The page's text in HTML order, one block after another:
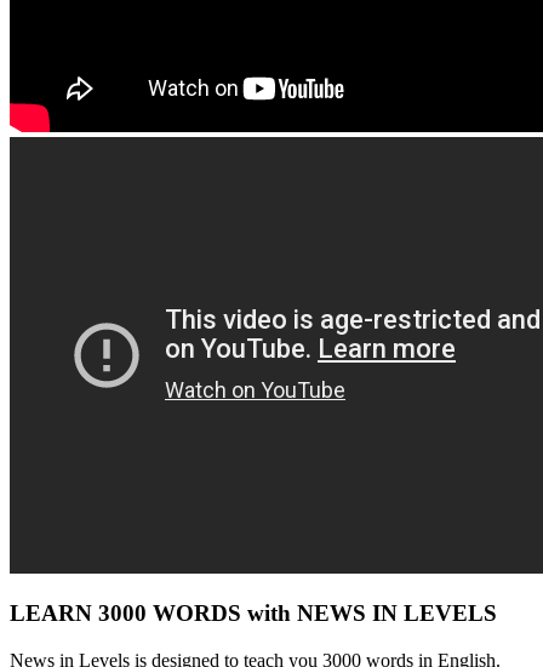
LEARN 3000 WORDS with NEWS IN LEVELS
News in Levels is designed to teach you 3000 words in English.